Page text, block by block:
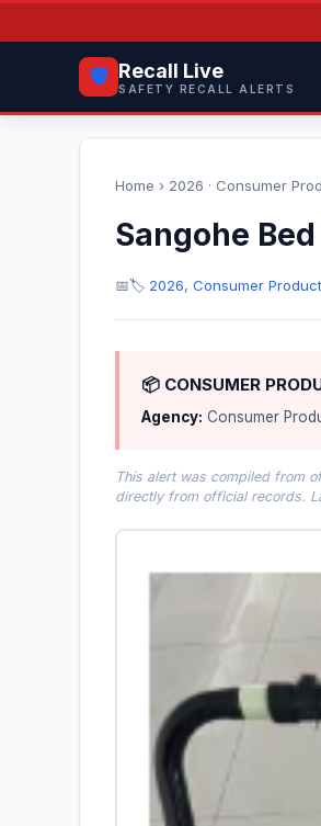
🛡️ Recall Live
SAFETY RECALL ALERTS
Home › 2026 · Consumer
Sangohe
📅🏷️ 2026, Consumer
📦 CONSUMER
Agency: Consumer
This alert was compiled from
directly from official records.